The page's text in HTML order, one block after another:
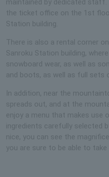
maintained by dedicated
the ticket office on the 1st
Station building.
There is also a rental corner
Sanroku Station building,
snowboard wear, as well as
and boots, as well as full sets
In addition, near the
spreads out, and at the
enjoy a menu that makes use
ingredients carefully selected
nice, you can see the
you are sure to be able to